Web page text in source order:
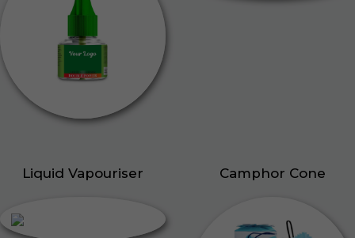
Liquid Vapouriser Camphor Cone